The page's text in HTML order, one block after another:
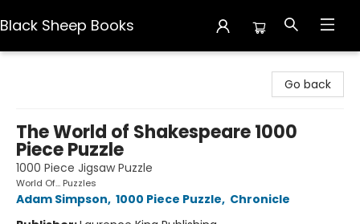
Black Sheep Books
Go back
The World of Shakespeare 1000
Piece Puzzle
1000 Piece Jigsaw Puzzle
World Of... Puzzles
Adam Simpson, 1000 Piece Puzzle, Chronicle